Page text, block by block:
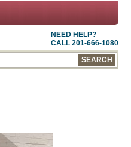
NEED HELP?
CALL 201-666-1080